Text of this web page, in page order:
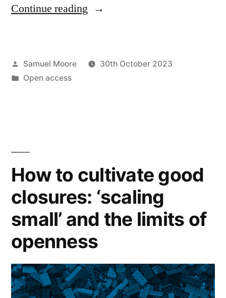
Continue reading “What’s
about
Posted
by
Samuel Moore
30th October 2023
Posted
Open access
How to cultivate good
closures: ‘scaling
small’ and the limits of
openness